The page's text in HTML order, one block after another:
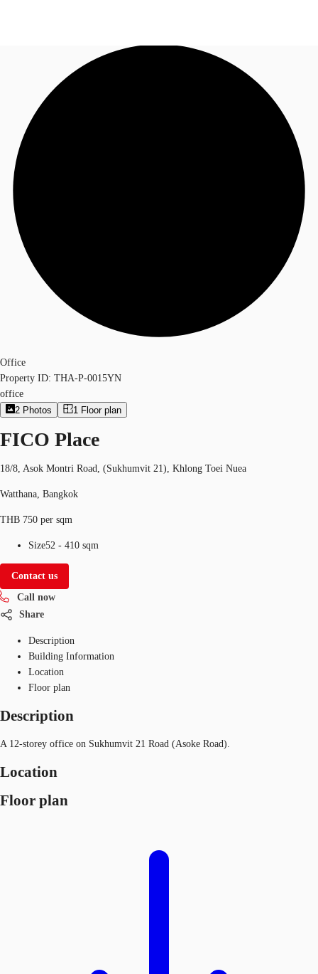
Office Spaces
Flex Space
+6626246471
Office
Property ID: THA-P-0015YN
office
2 Photos 1 Floor plan
FICO Place
18/8, Asok Montri Road, (Sukhumvit 21), Khlong Toei Nuea
Watthana, Bangkok
THB 750 per sqm
Size52 - 410 sqm
Contact us
Call now
Share
Description
Building Information
Location
Floor plan
Description
A 12-storey office on Sukhumvit 21 Road (Asoke Road).
Location
Floor plan